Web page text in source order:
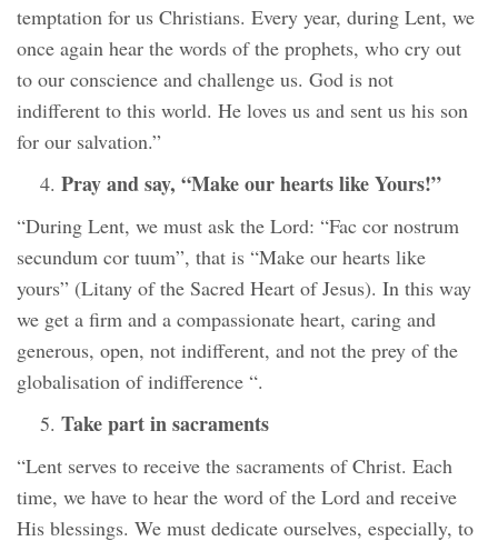
temptation for us Christians. Every year, during Lent, we
once again hear the words of the prophets, who cry out
to our conscience and challenge us. God is not
indifferent to this world. He loves us and sent us his son
for our salvation.”
Pray and say, “Make our hearts like Yours!”
“During Lent, we must ask the Lord: “Fac cor nostrum
secundum cor tuum”, that is “Make our hearts like
yours” (Litany of the Sacred Heart of Jesus). In this way
we get a firm and a compassionate heart, caring and
generous, open, not indifferent, and not the prey of the
globalisation of indifference “.
Take part in sacraments
“Lent serves to receive the sacraments of Christ. Each
time, we have to hear the word of the Lord and receive
His blessings. We must dedicate ourselves, especially, to